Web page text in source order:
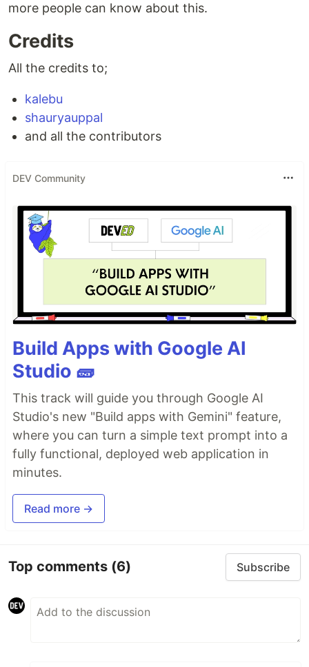
more people can know about this.
Credits
All the credits to;
kalebu
shauryauppal
and all the contributors
DEV Community
Build Apps with Google AI
Studio 🧱
This track will guide you through Google AI
Studio's new "Build apps with Gemini" feature,
where you can turn a simple text prompt into a
fully functional, deployed web application in
minutes.
Read more →
Top comments (6) Subscribe